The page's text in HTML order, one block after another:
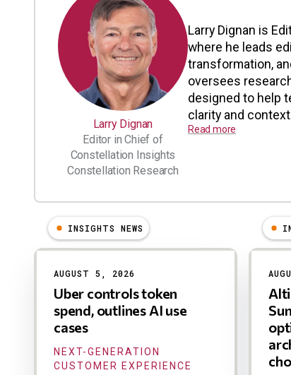
Larry Dignan
Editor in Chief of
Constellation Insights
Constellation Research
Larry Dignan is
where he leads
transformation,
oversees
designed to help
clarity and
Read more
Results
INSIGHTS NEWS
AUGUST 5, 2026
Uber controls token
spend, outlines AI use
cases
NEXT-GENERATION
CUSTOMER EXPERIENCE